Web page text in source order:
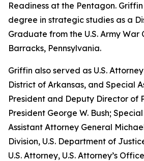
Readiness at the Pentagon.
degree in strategic studies as a
Graduate from the U.S. Army War
Barracks, Pennsylvania.
Griffin also served as U.S.
District of Arkansas, and Special
President and Deputy Director of
President George W. Bush;
Assistant Attorney General
Division, U.S. Department of
U.S. Attorney, U.S. Attorney’s